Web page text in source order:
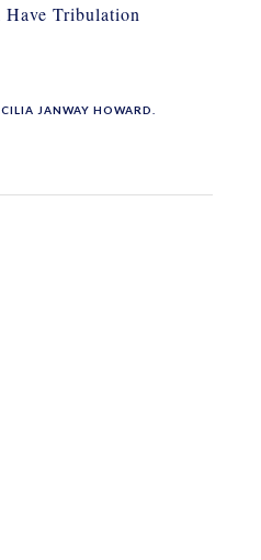
Tribulation
JANWAY HOWARD.